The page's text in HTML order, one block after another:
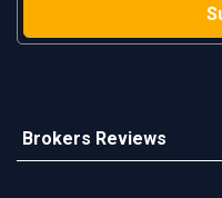
Brokers Reviews